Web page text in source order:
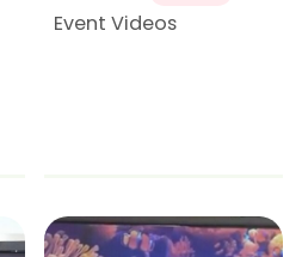
Event Videos